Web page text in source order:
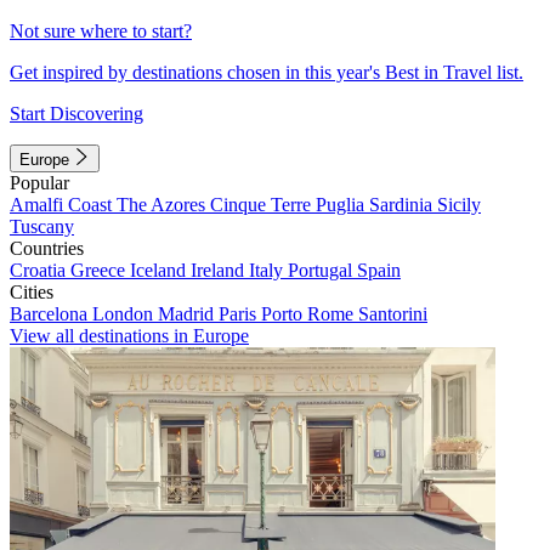
Not sure where to start?
Get inspired by destinations chosen in this year's Best in Travel list.
Start Discovering
Europe
Popular
Amalfi Coast The Azores Cinque Terre Puglia Sardinia Sicily
Tuscany
Countries
Croatia Greece Iceland Ireland Italy Portugal Spain
Cities
Barcelona London Madrid Paris Porto Rome Santorini
View all destinations in Europe